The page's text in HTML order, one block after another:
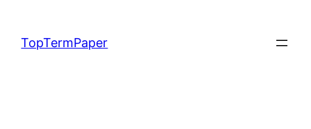
content
TopTermPaper